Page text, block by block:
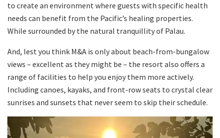
to create an environment where guests with specific health
needs can benefit from the Pacific’s healing properties.
While surrounded by the natural tranquillity of Palau.
And, lest you think M&A is only about beach-from-bungalow
views – excellent as they might be – the resort also offers a
range of facilities to help you enjoy them more actively.
Including canoes, kayaks, and front-row seats to crystal clear
sunrises and sunsets that never seem to skip their schedule.